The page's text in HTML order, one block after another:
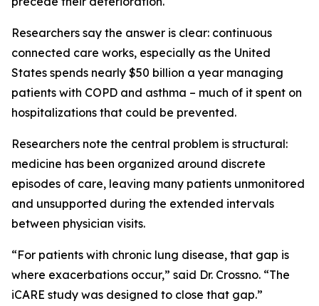
Researchers say the answer is clear: continuous
connected care works, especially as the United
States spends nearly $50 billion a year managing
patients with COPD and asthma – much of it spent on
hospitalizations that could be prevented.
Researchers note the central problem is structural:
medicine has been organized around discrete
episodes of care, leaving many patients unmonitored
and unsupported during the extended intervals
between physician visits.
“For patients with chronic lung disease, that gap is
where exacerbations occur,” said Dr. Crossno. “The
iCARE study was designed to close that gap.”